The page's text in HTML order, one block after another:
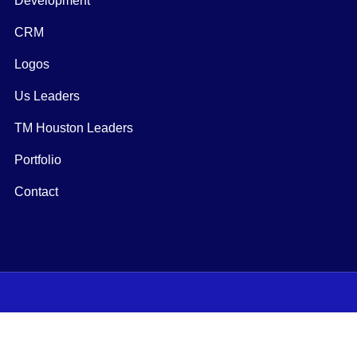
CRM
Logos
Us Leaders
TM Houston Leaders
Portfolio
Contact